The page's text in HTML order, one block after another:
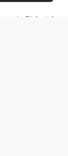
in Białystok